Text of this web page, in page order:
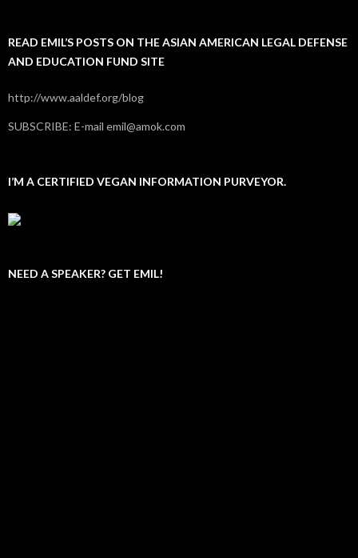
READ EMIL’S POSTS ON THE ASIAN AMERICAN LEGAL DEFENSE
AND EDUCATION FUND SITE
http://www.aaldef.org/blog
SUBSCRIBE: E-mail emil@amok.com
I’M A CERTIFIED VEGAN INFORMATION PURVEYOR.
NEED A SPEAKER? GET EMIL!